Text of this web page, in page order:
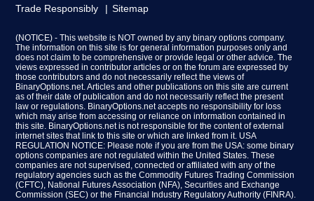
Trade Responsibly Sitemap
(NOTICE) - This website is NOT owned by any binary options company.
The information on this site is for general information purposes only and
does not claim to be comprehensive or provide legal or other advice. The
views expressed in contributor articles or on the forum are expressed by
those contributors and do not necessarily reflect the views of
BinaryOptions.net. Articles and other publications on this site are current
as of their date of publication and do not necessarily reflect the present
law or regulations. BinaryOptions.net accepts no responsibility for loss
which may arise from accessing or reliance on information contained in
this site. BinaryOptions.net is not responsible for the content of external
internet sites that link to this site or which are linked from it. USA
REGULATION NOTICE: Please note if you are from the USA: some binary
options companies are not regulated within the United States. These
companies are not supervised, connected or affiliated with any of the
regulatory agencies such as the Commodity Futures Trading Commission
(CFTC), National Futures Association (NFA), Securities and Exchange
Commission (SEC) or the Financial Industry Regulatory Authority (FINRA).